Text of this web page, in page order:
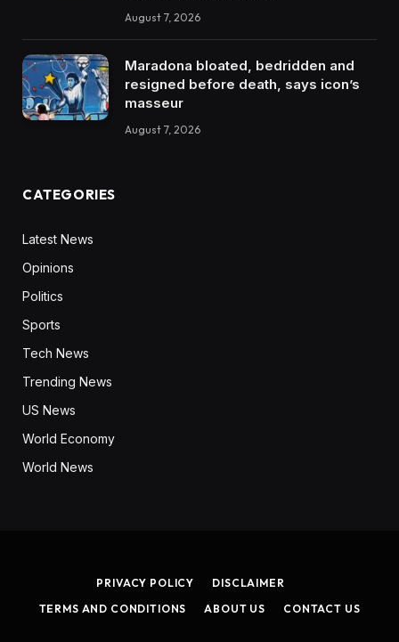
August 7, 2026
Maradona bloated, bedridden and
resigned before death, says icon’s
masseur
August 7, 2026
CATEGORIES
Latest News
Opinions
Politics
Sports
Tech News
Trending News
US News
World Economy
World News
PRIVACY POLICY
DISCLAIMER
TERMS AND CONDITIONS
ABOUT US CONTACT US